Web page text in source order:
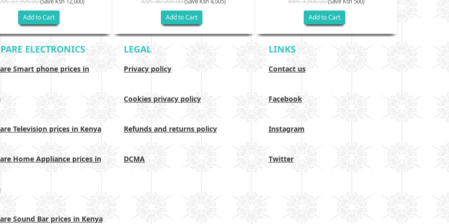
Add to Cart Add to Cart Add to Cart
ELECTRONICS
Smart phone prices in
Television prices in Kenya
Home Appliance prices in
Sound Bar prices in Kenya
LEGAL
Privacy policy
Cookies privacy policy
Refunds and returns policy
DCMA
LINKS
Contact us
Facebook
Instagram
Twitter